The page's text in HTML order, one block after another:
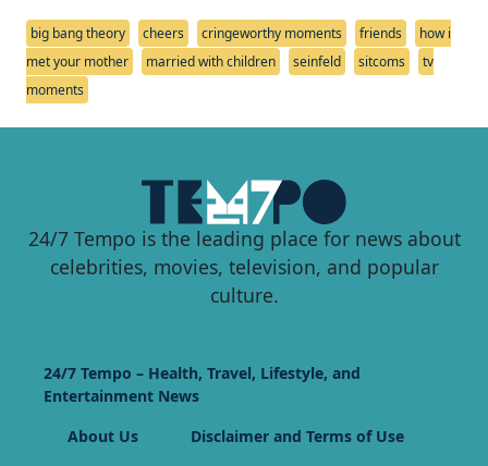
big bang theory cheers cringeworthy moments friends
how i
met your mother
married with children seinfeld sitcoms
tv
moments
24/7 Tempo is the leading place for news about
celebrities, movies, television, and popular
culture.
24/7 Tempo – Health, Travel, Lifestyle, and
Entertainment News
About Us
Disclaimer and Terms of Use